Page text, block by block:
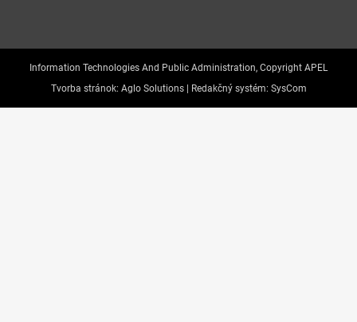
Information Technologies And Public Administration, Copyright APEL
Tvorba stránok: Aglo Solutions | Redakčný systém: SysCom